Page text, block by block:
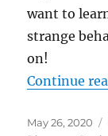
want to
strange
on!
Continue
Posted
May 26, 2020